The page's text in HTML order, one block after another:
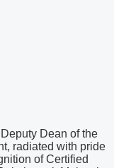
Dean of the
radiated with pride
of Certified